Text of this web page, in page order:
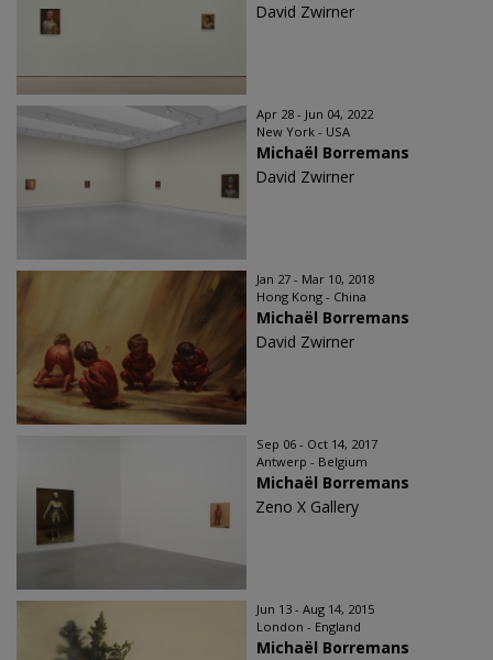
David Zwirner
Apr 28 - Jun 04, 2022
New York - USA
Michaël Borremans
David Zwirner
Jan 27 - Mar 10, 2018
Hong Kong - China
Michaël Borremans
David Zwirner
Sep 06 - Oct 14, 2017
Antwerp - Belgium
Michaël Borremans
Zeno X Gallery
Jun 13 - Aug 14, 2015
London - England
Michaël Borremans